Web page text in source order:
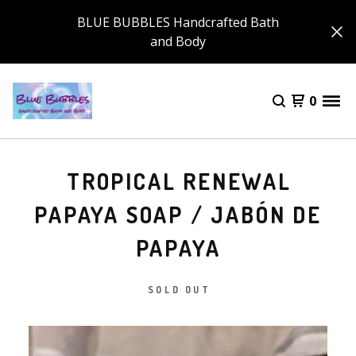
BLUE BUBBLES Handcrafted Bath
and Body
0
TROPICAL RENEWAL
PAPAYA SOAP / JABÓN DE
PAPAYA
SOLD OUT